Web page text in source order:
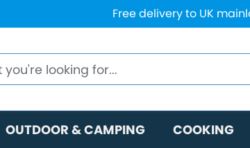
Free delivery to UK
OUTDOOR & CAMPING COOKING